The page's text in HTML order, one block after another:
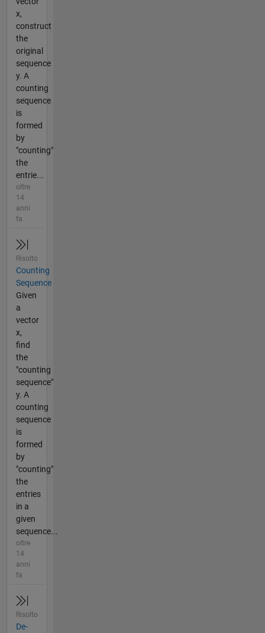
x,
construct
the
original
sequence
y. A
counting
sequence
is
formed
by
"counting"
the
entrie...
oltre
14
anni
fa
Risolto
Counting
Sequence
Given
a
vector
x,
find
the
"counting
sequence"
y. A
counting
sequence
is
formed
by
"counting"
the
entries
in a
given
sequence...
oltre
14
anni
fa
Risolto
De-